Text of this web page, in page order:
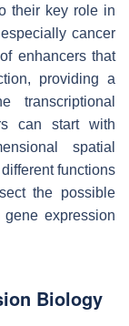
their key role in
cancer
enhancers that
providing a
transcriptional
can start with
spatial
functions
the possible
expression
Biology